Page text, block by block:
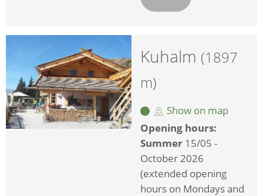
Kuhalm (1897
m)
Show on map
Opening hours:
Summer 15/05 -
October 2026
(extended opening
hours on Mondays and